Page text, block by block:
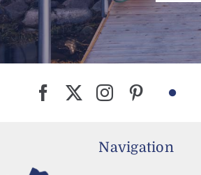
Navigation